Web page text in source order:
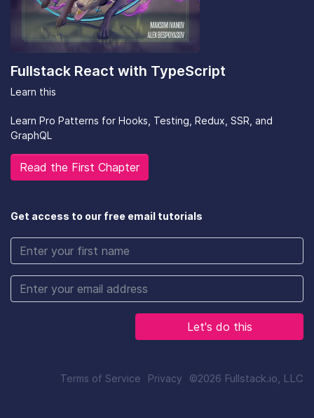
Fullstack React with TypeScript
Learn this
Learn Pro Patterns for Hooks, Testing, Redux, SSR, and
GraphQL
Read the First Chapter
Get access to our free email tutorials
Let's do this
Terms of Service Privacy ©2026 Fullstack.io, LLC